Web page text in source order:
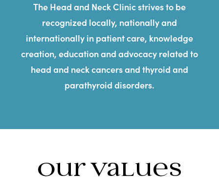
The Head and Neck Clinic strives to be
recognized locally, nationally and
internationally in patient care, knowledge
creation, education and advocacy related to
head and neck cancers and thyroid and
parathyroid disorders.
Our Values